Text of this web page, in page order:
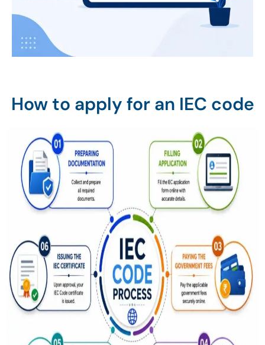
How to apply for an IEC code